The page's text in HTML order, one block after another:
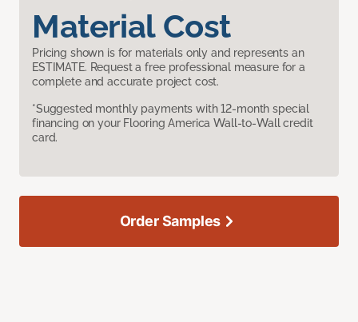
Material Cost
Pricing shown is for materials only and represents an
ESTIMATE. Request a free professional measure for a
complete and accurate project cost.
*Suggested monthly payments with 12-month special
financing on your Flooring America Wall-to-Wall credit
card.
Order Samples